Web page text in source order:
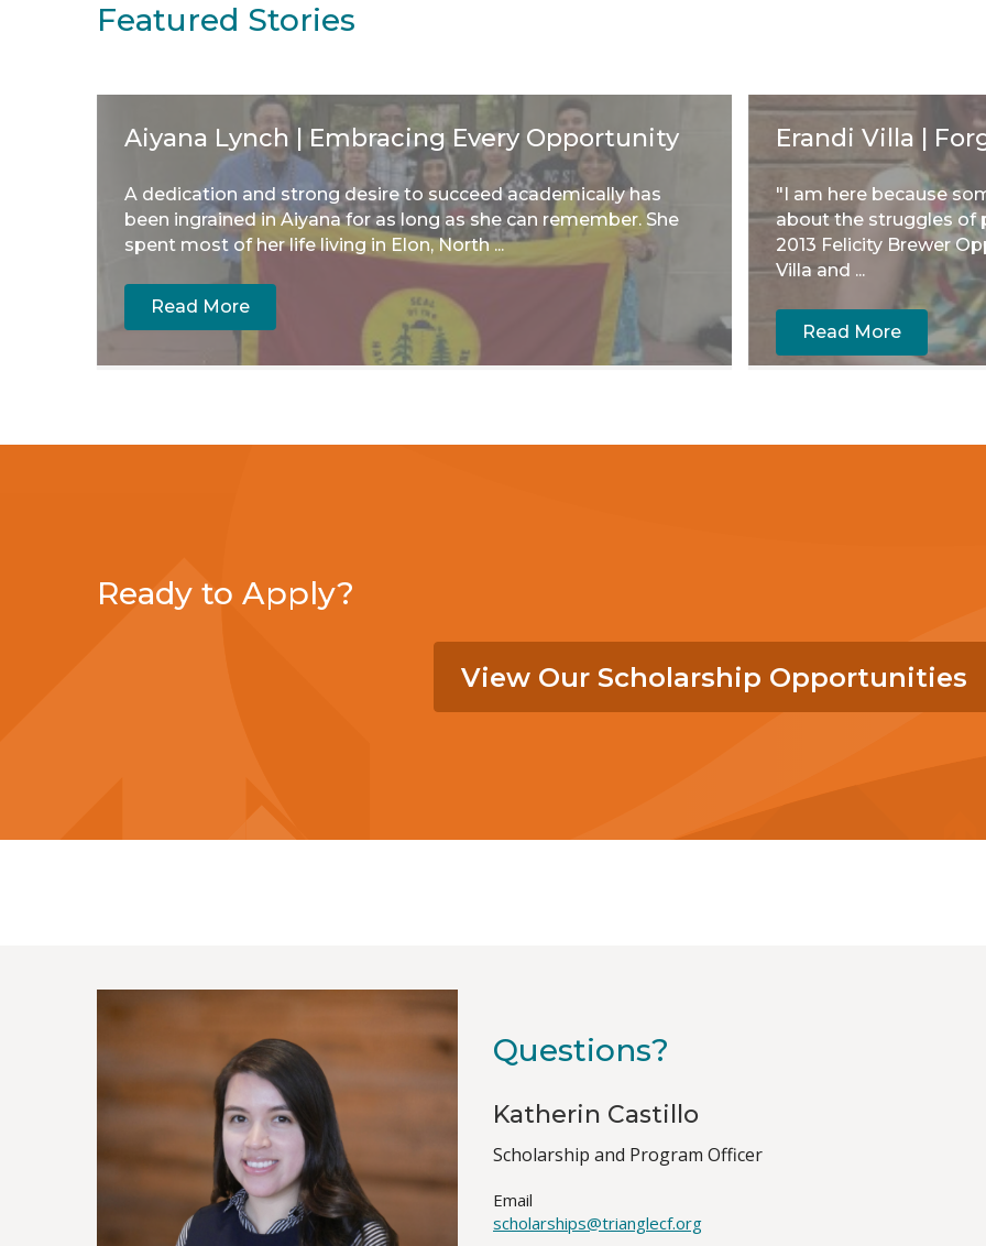
Featured Stories
Aiyana Lynch | Embracing Every Opportunity
A dedication and strong desire to succeed academically has
been ingrained in Aiyana for as long as she can remember. She
spent most of her life living in Elon, North ...
Read More
Erandi Villa |
"I am here because
about the struggles of
2013 Felicity Brewer
Villa and ...
Read More
Ready to Apply?
View Our Scholarship Opportunities
Questions?
Katherin Castillo
Job
Scholarship and Program Officer
Email
scholarships@trianglecf.org